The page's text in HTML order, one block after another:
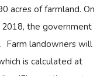
acres of farmland. On
the government
Farm landowners will
is calculated at